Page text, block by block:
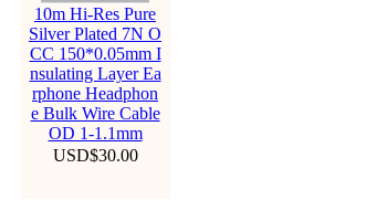
10m Hi-Res Pure
Silver Plated 7N O
CC 150*0.05mm I
nsulating Layer Ea
rphone Headphon
e Bulk Wire Cable
OD 1-1.1mm
USD$30.00